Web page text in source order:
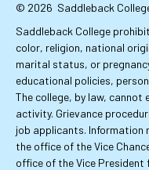
© 2026 Saddleback
Saddleback College
color, religion, national
marital status, or
educational policies,
The college, by law, cannot
activity. Grievance
job applicants. Information
the office of the Vice
office of the Vice President